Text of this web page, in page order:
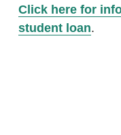
Click here for
student loan.